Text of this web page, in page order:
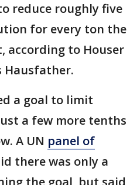
reduce roughly five
for every ton the
according to Houser
Hausfather.
a goal to limit
a few more tenths
A UN panel of
there was only a